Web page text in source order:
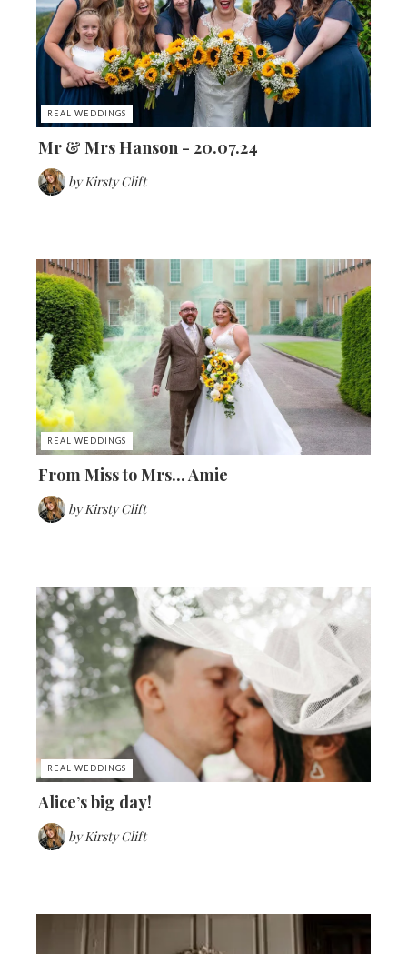
REAL WEDDINGS
Mr & Mrs Hanson - 20.07.24
by Kirsty Clift
REAL WEDDINGS
From Miss to Mrs... Amie
by Kirsty Clift
REAL WEDDINGS
Alice’s big day!
by Kirsty Clift